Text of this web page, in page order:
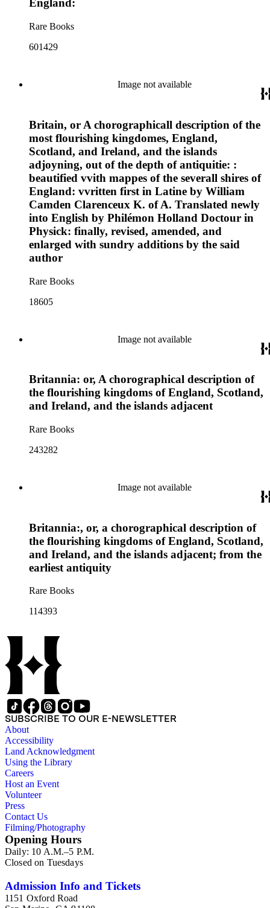
England:
Rare Books
601429
Image not available
Britain, or A chorographicall description of the
most flourishing kingdomes, England,
Scotland, and Ireland, and the islands
adjoyning, out of the depth of antiquitie: :
beautified vvith mappes of the severall shires of
England: vvritten first in Latine by William
Camden Clarenceux K. of A. Translated newly
into English by Philémon Holland Doctour in
Physick: finally, revised, amended, and
enlarged with sundry additions by the said
author
Rare Books
18605
Image not available
Britannia: or, A chorographical description of
the flourishing kingdoms of England, Scotland,
and Ireland, and the islands adjacent
Rare Books
243282
Image not available
Britannia:, or, a chorographical description of
the flourishing kingdoms of England, Scotland,
and Ireland, and the islands adjacent; from the
earliest antiquity
Rare Books
114393
SUBSCRIBE TO OUR E-NEWSLETTER
About
Accessibility
Land Acknowledgment
Using the Library
Careers
Host an Event
Volunteer
Press
Contact Us
Filming/Photography
Opening Hours
Daily: 10 A.M.–5 P.M.
Closed on Tuesdays
Admission Info and Tickets
1151 Oxford Road